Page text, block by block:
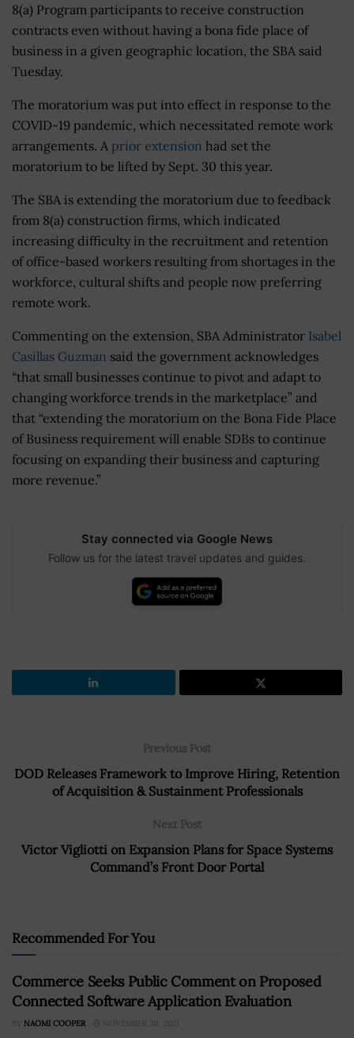
8(a) Program participants to receive construction
contracts even without having a bona fide place of
business in a given geographic location, the SBA said
Tuesday.
The moratorium was put into effect in response to the
COVID-19 pandemic, which necessitated remote work
arrangements. A prior extension had set the
moratorium to be lifted by Sept. 30 this year.
The SBA is extending the moratorium due to feedback
from 8(a) construction firms, which indicated
increasing difficulty in the recruitment and retention
of office-based workers resulting from shortages in the
workforce, cultural shifts and people now preferring
remote work.
Commenting on the extension, SBA Administrator Isabel
Casillas Guzman said the government acknowledges
“that small businesses continue to pivot and adapt to
changing workforce trends in the marketplace” and
that “extending the moratorium on the Bona Fide Place
of Business requirement will enable SDBs to continue
focusing on expanding their business and capturing
more revenue.”
Stay connected via Google News
Follow us for the latest travel updates and guides.
Previous Post
DOD Releases Framework to Improve Hiring, Retention
of Acquisition & Sustainment Professionals
Next Post
Victor Vigliotti on Expansion Plans for Space Systems
Command’s Front Door Portal
Recommended For You
Commerce Seeks Public Comment on Proposed
Connected Software Application Evaluation
BY NAOMI COOPER NOVEMBER 30, 2021